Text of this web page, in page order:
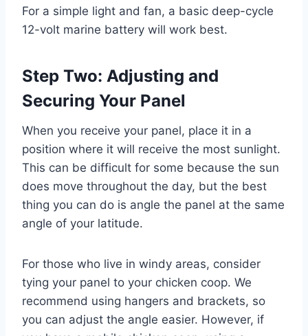
For a simple light and fan, a basic deep-cycle
12-volt marine battery will work best.
Step Two: Adjusting and
Securing Your Panel
When you receive your panel, place it in a
position where it will receive the most sunlight.
This can be difficult for some because the sun
does move throughout the day, but the best
thing you can do is angle the panel at the same
angle of your latitude.
For those who live in windy areas, consider
tying your panel to your chicken coop. We
recommend using hangers and brackets, so
you can adjust the angle easier. However, if